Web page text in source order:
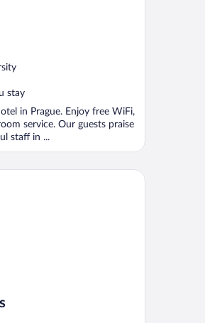
stay
in Prague. Enjoy free WiFi,
service. Our guests praise
staff in ...